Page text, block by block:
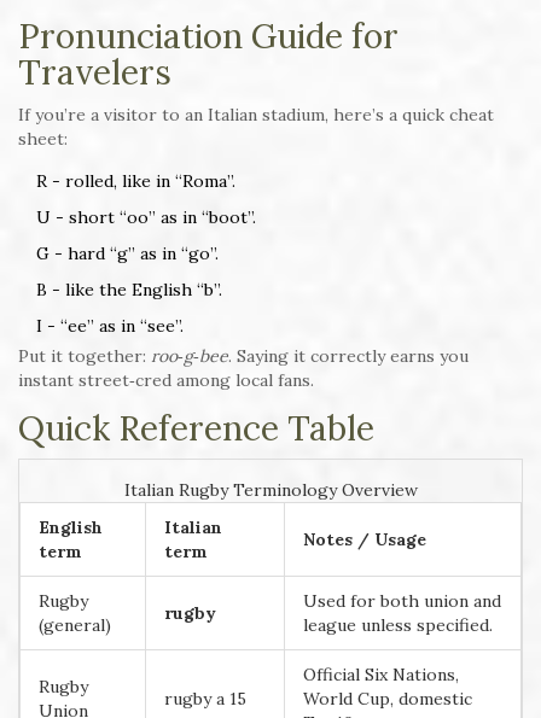
Pronunciation Guide for
Travelers
If you’re a visitor to an Italian stadium, here’s a quick cheat
sheet:
R - rolled, like in “Roma”.
U - short “oo” as in “boot”.
G - hard “g” as in “go”.
B - like the English “b”.
I - “ee” as in “see”.
Put it together: roo‑g‑bee. Saying it correctly earns you
instant street‑cred among local fans.
Quick Reference Table
Italian Rugby Terminology Overview
English
term
Italian
term
Notes / Usage
Rugby
(general)
rugby
Used for both union and
league unless specified.
Rugby
Union
rugby a 15
Official Six Nations,
World Cup, domestic